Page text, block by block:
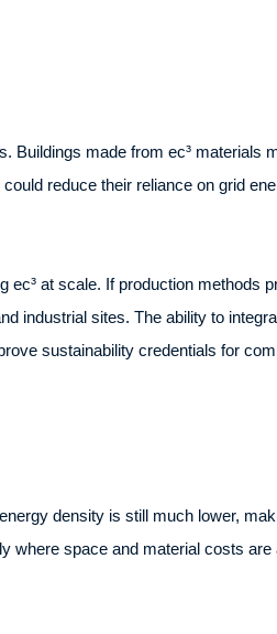
Buildings made from ec³ materials
reduce their reliance on grid
ec³ at scale. If production methods
industrial sites. The ability to
sustainability credentials for
density is still much lower,
where space and material costs are